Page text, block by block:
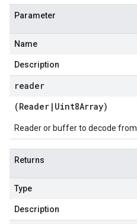
Parameter
Name
Description
reader
(Reader | Uint8Array)
Reader or buffer to decode from
Returns
Type
Description